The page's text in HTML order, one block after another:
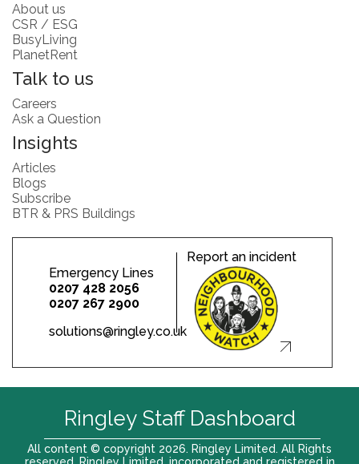
About us
CSR / ESG
BusyLiving
PlanetRent
Talk to us
Careers
Ask a Question
Insights
Articles
Blogs
Subscribe
BTR & PRS Buildings
Emergency Lines
0207 428 2056
0207 267 2900
solutions@ringley.co.uk
Report an incident
All content © copyright 2026. Ringley Limited. All Rights
reserved. Ringley Limited, incorporated and registered in
Ringley Staff Dashboard